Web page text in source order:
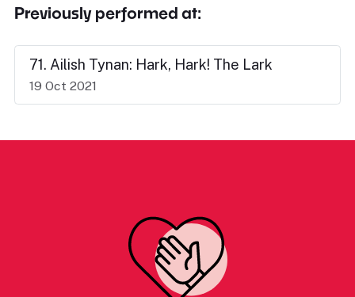
Previously performed at:
71. Ailish Tynan: Hark, Hark! The Lark
19 Oct 2021